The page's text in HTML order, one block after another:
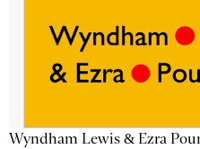
Wyndham Lewis & Ezra